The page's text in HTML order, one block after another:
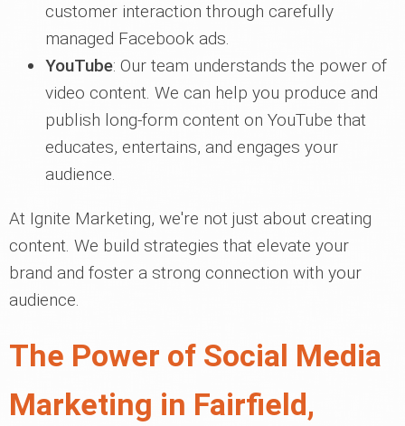
customer interaction through carefully
managed Facebook ads.
YouTube: Our team understands the power of
video content. We can help you produce and
publish long-form content on YouTube that
educates, entertains, and engages your
audience.
At Ignite Marketing, we're not just about creating
content. We build strategies that elevate your
brand and foster a strong connection with your
audience.
The Power of Social Media
Marketing in Fairfield,